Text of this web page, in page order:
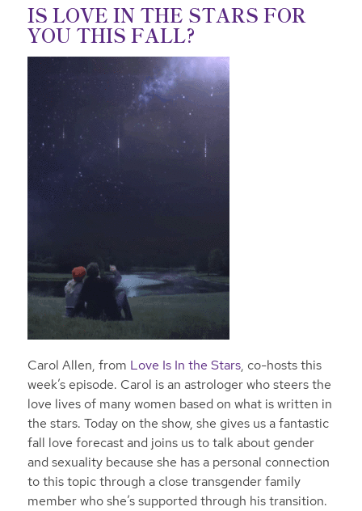
IS LOVE IN THE STARS FOR
YOU THIS FALL?
Carol Allen, from Love Is In the Stars, co-hosts this
week’s episode. Carol is an astrologer who steers the
love lives of many women based on what is written in
the stars. Today on the show, she gives us a fantastic
fall love forecast and joins us to talk about gender
and sexuality because she has a personal connection
to this topic through a close transgender family
member who she’s supported through his transition.